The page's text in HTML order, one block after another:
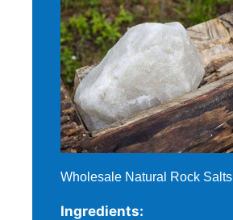
Wholesale Natural Rock Salts
Ingredients: